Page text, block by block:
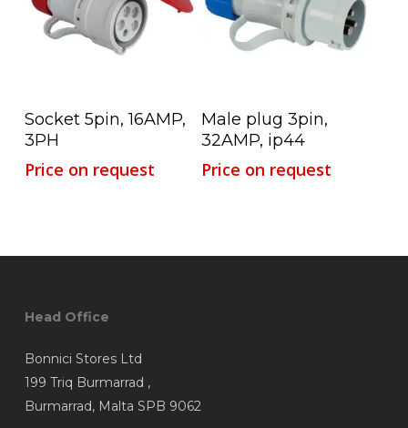
Read More
Socket 5pin, 16AMP,
3PH
Price on request
Read More
Male plug 3pin,
32AMP, ip44
Price on request
Head Office
Bonnici Stores Ltd
199 Triq Burmarrad ,
Burmarrad, Malta SPB 9062